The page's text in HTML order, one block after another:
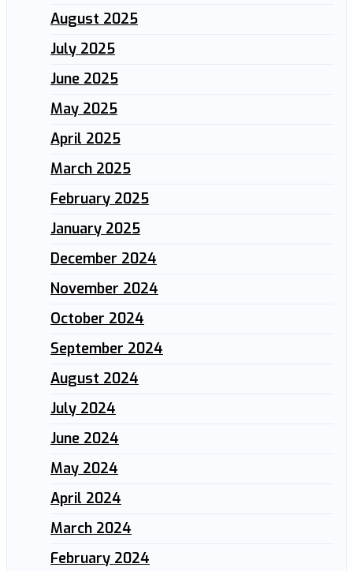
August 2025
July 2025
June 2025
May 2025
April 2025
March 2025
February 2025
January 2025
December 2024
November 2024
October 2024
September 2024
August 2024
July 2024
June 2024
May 2024
April 2024
March 2024
February 2024